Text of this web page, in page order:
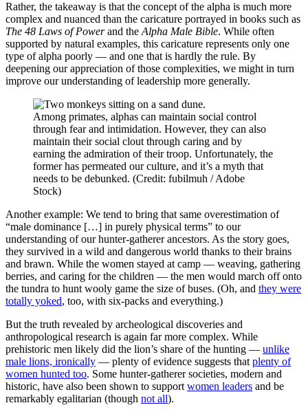
Rather, the takeaway is that the concept of the alpha is much more
complex and nuanced than the caricature portrayed in books such as
The 48 Laws of Powerand the Alpha Male Bible. While often
supported by natural examples, this caricature represents only one
type of alpha poorly — and one that is hardly the rule. By
deepening our appreciation of those complexities, we might in turn
improve our understanding of leadership more generally.
Among primates, alphas can maintain social control
through fear and intimidation. However, they can also
maintain their social clout through caring and by
earning the admiration of their troop. Unfortunately, the
former has permeated our culture, and it’s a myth that
needs to be debunked. (Credit: fubilmuh / Adobe
Stock)
Another example: We tend to bring that same overestimation of
“male dominance […] in purely physical terms” to our
understanding of our hunter-gatherer ancestors. As the story goes,
they survived in a wild and dangerous world thanks to their brains
and brawn. While the women stayed at camp — weaving, gathering
berries, and caring for the children — the men would march off onto
the tundra to hunt wooly game the size of buses. (Oh, and they were
totally yoked, too, with six-packs and everything.)
But the truth revealed by archeological discoveries and
anthropological research is again far more complex. While
prehistoric men likely did the lion’s share of the hunting — unlike
male lions, ironically — plenty of evidence suggests that plenty of
women hunted too. Some hunter-gatherer societies, modern and
historic, have also been shown to support women leaders and be
remarkably egalitarian (though not all).